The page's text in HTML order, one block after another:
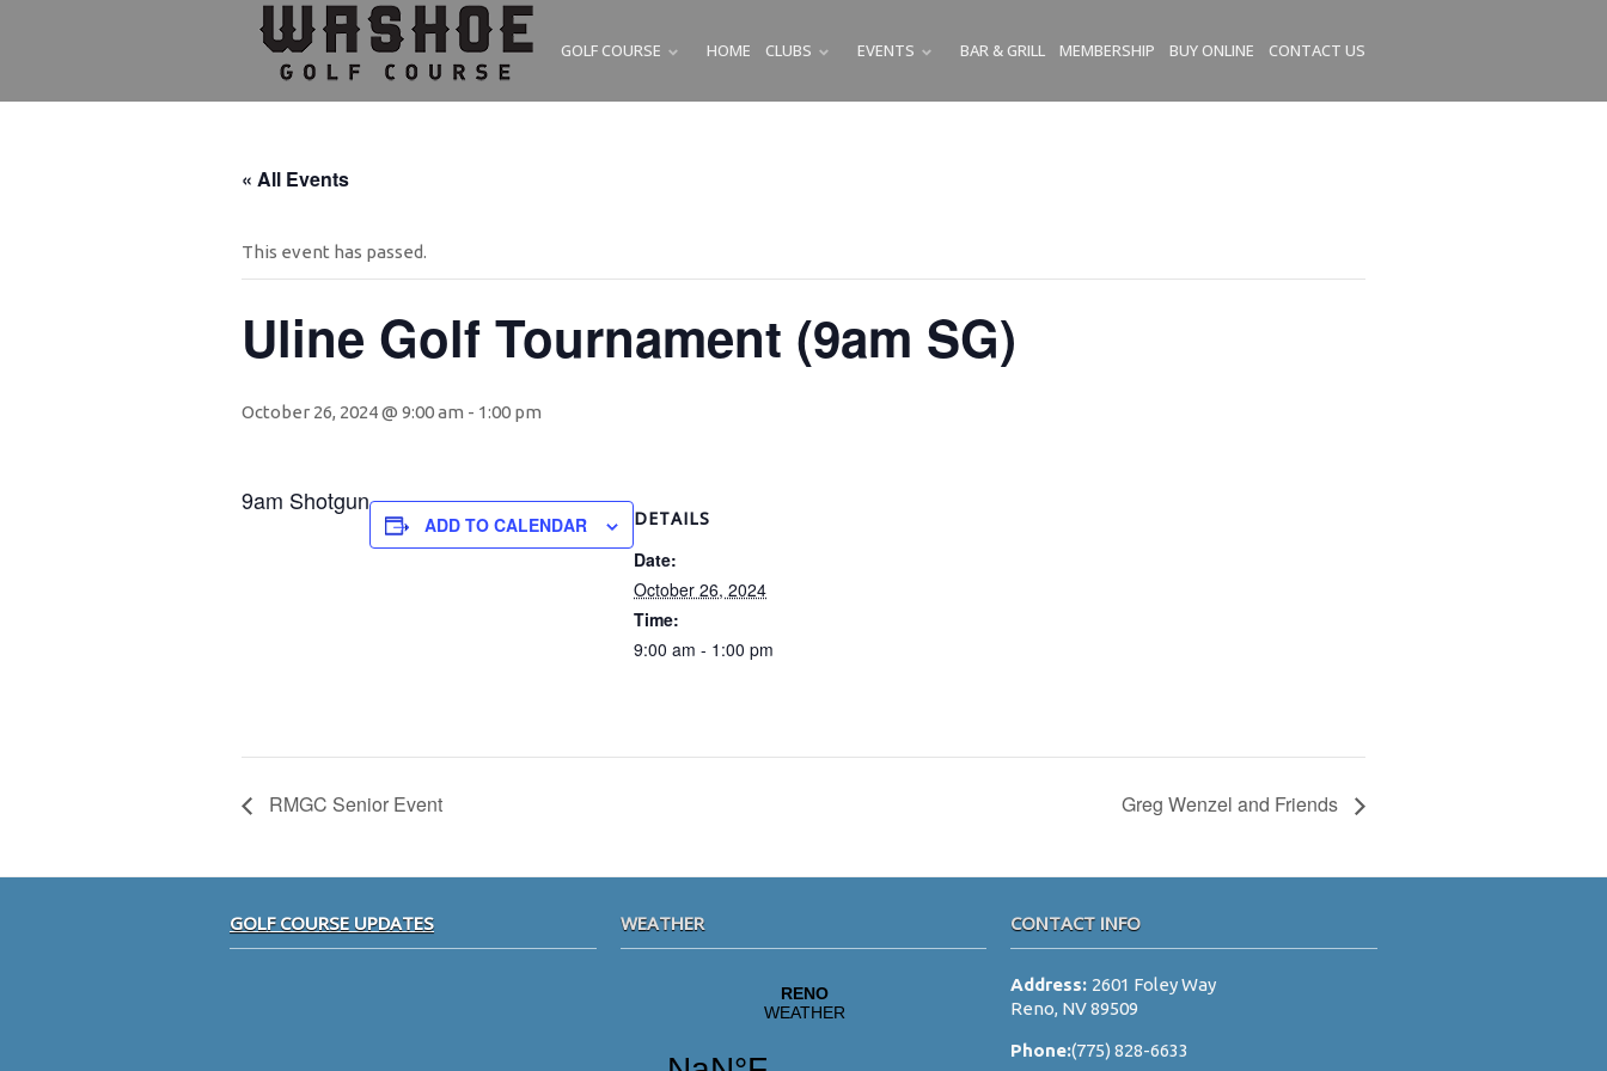
GOLF COURSE SUBMENU
HOME CLUBS SUBMENU
EVENTS SUBMENU
BAR & GRILL MEMBERSHIP BUY ONLINE CONTACT US
« All Events
This event has passed.
Uline Golf Tournament (9am SG)
October 26, 2024 @ 9:00 am - 1:00 pm
9am Shotgun
ADD TO CALENDAR DETAILS
Date:
October 26, 2024
Time:
9:00 am - 1:00 pm
RMGC Senior Event Greg Wenzel and Friends
GOLF COURSE UPDATES WEATHER CONTACT INFO
Address: 2601 Foley Way
Reno, NV 89509
Phone:(775) 828-6633